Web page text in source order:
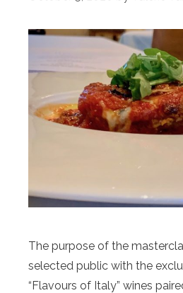
The purpose of the
selected public with the
“Flavours of Italy” wines